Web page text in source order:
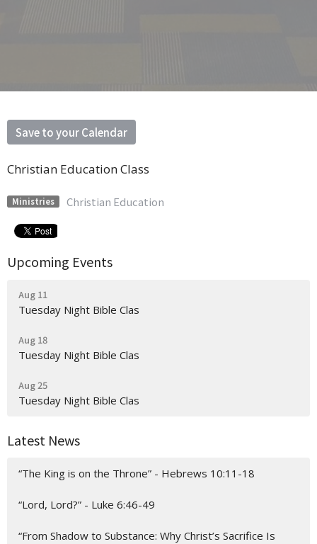
Save to your Calendar
Christian Education Class
Ministries Christian Education
Upcoming Events
Aug 11
Tuesday Night Bible Clas
Aug 18
Tuesday Night Bible Clas
Aug 25
Tuesday Night Bible Clas
Latest News
“The King is on the Throne” - Hebrews 10:11-18
“Lord, Lord?” - Luke 6:46-49
“From Shadow to Substance: Why Christ’s Sacrifice Is